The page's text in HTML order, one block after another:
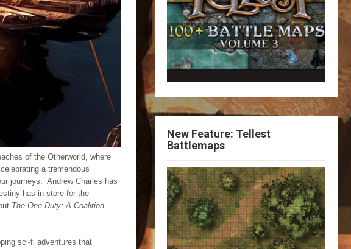
of the Otherworld, where
a tremendous
journeys. Andrew Charles has
has in store for the
The One Duty: A Coalition
sci-fi adventures that
New Feature: Tellest
Battlemaps